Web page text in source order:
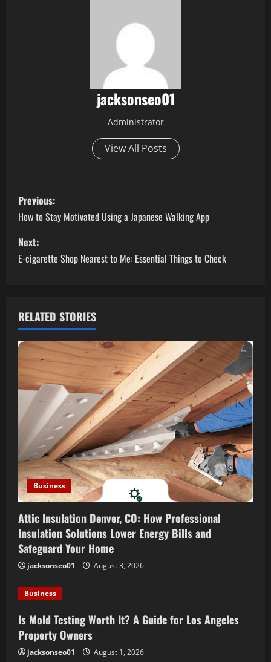
jacksonseo01
Administrator
View All Posts
P
o
s
t
a
v
i
g
a
t
i
o
n
Previous:
How to Stay Motivated Using a Japanese Walking App
Next:
E-cigarette Shop Nearest to Me: Essential Things to Check
RELATED STORIES
Business
Attic Insulation Denver, CO: How Professional
Insulation Solutions Lower Energy Bills and
Safeguard Your Home
jacksonseo01 August 3, 2026
Business
Is Mold Testing Worth It? A Guide for Los Angeles
Property Owners
jacksonseo01 August 1, 2026